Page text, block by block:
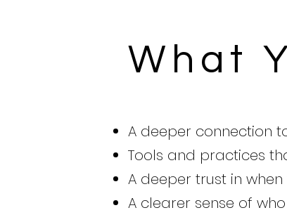
What
A deeper connection
Tools and practices
A deeper trust in
A clearer sense of